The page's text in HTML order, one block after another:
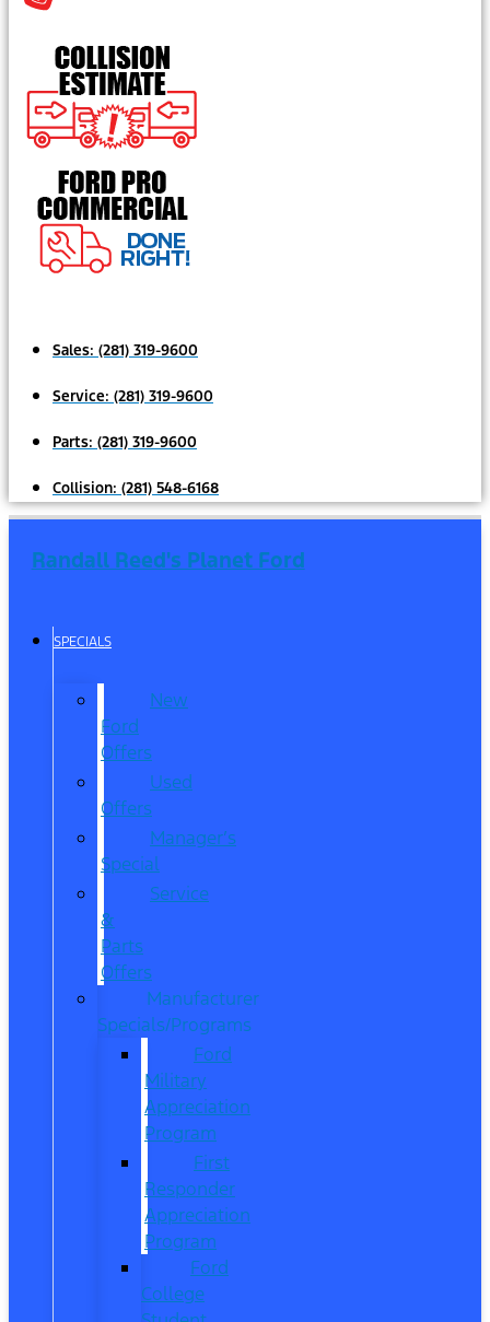
Sales: (281) 319-9600
Service: (281) 319-9600
Parts: (281) 319-9600
Collision: (281) 548-6168
Randall Reed's Planet Ford
SPECIALS
New
Ford
Offers
Used
Offers
Manager’s
Special
Service
&
Parts
Offers
Manufacturer
Specials/Programs
Ford
Military
Appreciation
Program
First
Responder
Appreciation
Program
Ford
College